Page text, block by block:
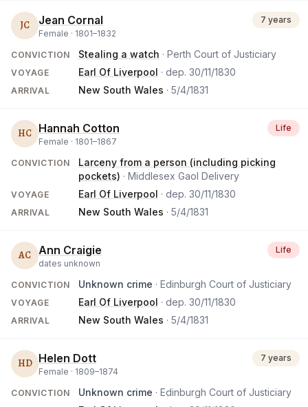
JC Jean Cornal
Female · 1801–1832
7 years
CONVICTION Stealing a watch · Perth Court of Justiciary
VOYAGE Earl Of Liverpool · dep. 30/11/1830
ARRIVAL New South Wales · 5/4/1831
HC Hannah Cotton
Female · 1801–1867
Life
CONVICTION
Larceny from a person (including picking
pockets) · Middlesex Gaol Delivery
VOYAGE Earl Of Liverpool · dep. 30/11/1830
ARRIVAL New South Wales · 5/4/1831
AC Ann Craigie
dates unknown
Life
CONVICTION Unknown crime · Edinburgh Court of Justiciary
VOYAGE Earl Of Liverpool · dep. 30/11/1830
ARRIVAL New South Wales · 5/4/1831
HD Helen Dott
Female · 1809–1874
7 years
CONVICTION Unknown crime · Edinburgh Court of Justiciary